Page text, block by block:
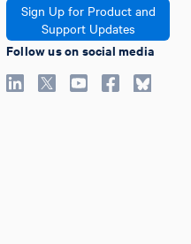
Sign Up for Product and
Support Updates
Follow us on social media